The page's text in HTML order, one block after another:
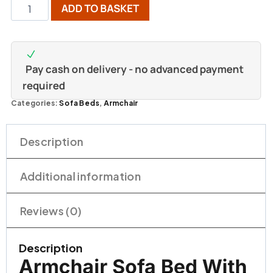
ADD TO BASKET
Pay cash on delivery - no advanced payment
required
Categories:Sofa Beds,Armchair
Description
Additional information
Reviews (0)
Description
Armchair Sofa Bed With